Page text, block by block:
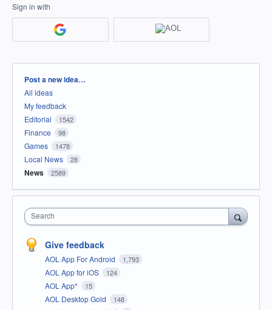
Sign in with
Categories
Post a new idea…
All ideas
My feedback
Editorial
1542
Finance 98
Games 1478
Local News 28
News 2589
Search
Give feedback
AOL App For Android 1,793
AOL App for iOS 124
AOL App* 15
AOL Desktop Gold 148